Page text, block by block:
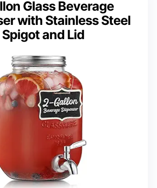
Glass Beverage
with Stainless Steel
Spigot and Lid